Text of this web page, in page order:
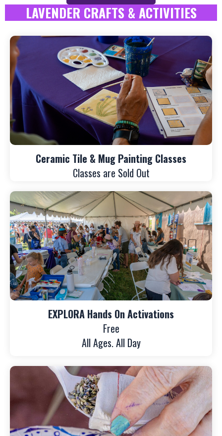
LAVENDER CRAFTS & ACTIVITIES
Ceramic Tile & Mug Painting Classes
Classes are Sold Out
EXPLORA Hands On Activations
Free
All Ages. All Day